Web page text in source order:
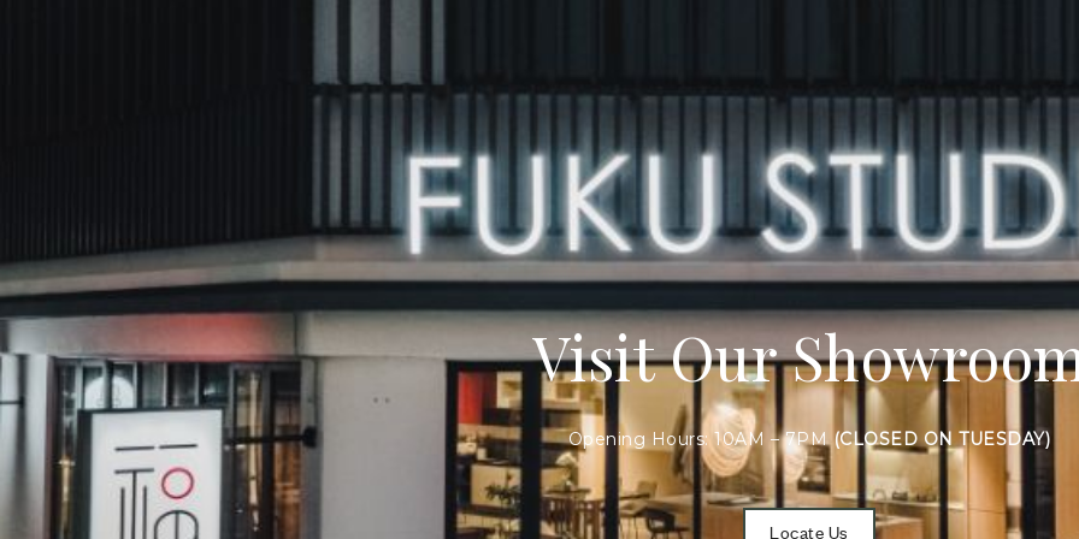
Visit Our
Opening Hours: 10AM – 7PM (CLOSED ON TUESDAY)
Locate Us